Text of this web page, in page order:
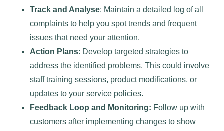
Track and Analyse: Maintain a detailed log of all
complaints to help you spot trends and frequent
issues that need your attention.
Action Plans: Develop targeted strategies to
address the identified problems. This could involve
staff training sessions, product modifications, or
updates to your service policies.
Feedback Loop and Monitoring: Follow up with
customers after implementing changes to show